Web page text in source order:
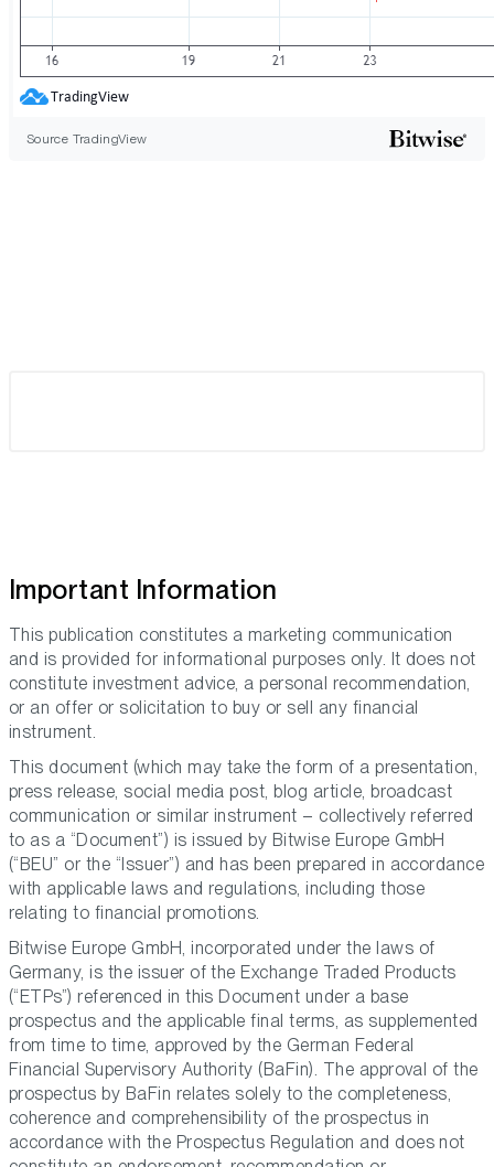
Source TradingView
Important Information
This publication constitutes a marketing communication
and is provided for informational purposes only. It does not
constitute investment advice, a personal recommendation,
or an offer or solicitation to buy or sell any financial
instrument.
This document (which may take the form of a presentation,
press release, social media post, blog article, broadcast
communication or similar instrument – collectively referred
to as a “Document”) is issued by Bitwise Europe GmbH
(“BEU” or the “Issuer”) and has been prepared in accordance
with applicable laws and regulations, including those
relating to financial promotions.
Bitwise Europe GmbH, incorporated under the laws of
Germany, is the issuer of the Exchange Traded Products
(“ETPs”) referenced in this Document under a base
prospectus and the applicable final terms, as supplemented
from time to time, approved by the German Federal
Financial Supervisory Authority (BaFin). The approval of the
prospectus by BaFin relates solely to the completeness,
coherence and comprehensibility of the prospectus in
accordance with the Prospectus Regulation and does not